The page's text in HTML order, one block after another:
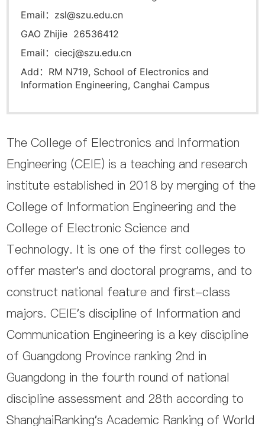
Email：zsl@szu.edu.cn
GAO Zhijie 26536412
Email：ciecj@szu.edu.cn
Add：RM N719, School of Electronics and
Information Engineering, Canghai Campus
The College of Electronics and Information
Engineering (CEIE) is a teaching and research
institute established in 2018 by merging of the
College of Information Engineering and the
College of Electronic Science and
Technology. It is one of the first colleges to
offer master’s and doctoral programs, and to
construct national feature and first-class
majors. CEIE’s discipline of Information and
Communication Engineering is a key discipline
of Guangdong Province ranking 2nd in
Guangdong in the fourth round of national
discipline assessment and 28th according to
ShanghaiRanking’s Academic Ranking of World